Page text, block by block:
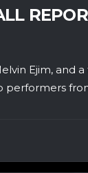
Ejim, and